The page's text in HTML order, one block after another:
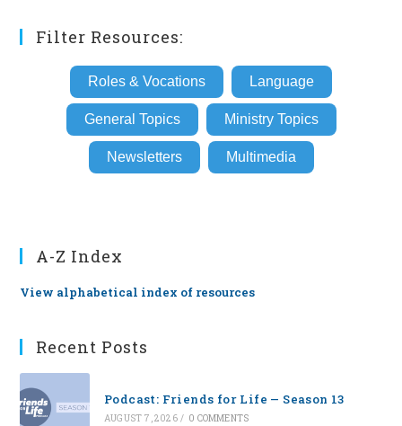
Filter Resources:
Roles & Vocations Language
General Topics Ministry Topics
Newsletters Multimedia
A-Z Index
View alphabetical index of resources
Recent Posts
Podcast: Friends for Life — Season 13
AUGUST 7, 2026 / 0 COMMENTS